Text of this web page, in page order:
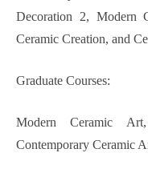
Decoration 2, Modern
Ceramic Creation, and
Graduate Courses:
Modern Ceramic Art
Contemporary Ceramic